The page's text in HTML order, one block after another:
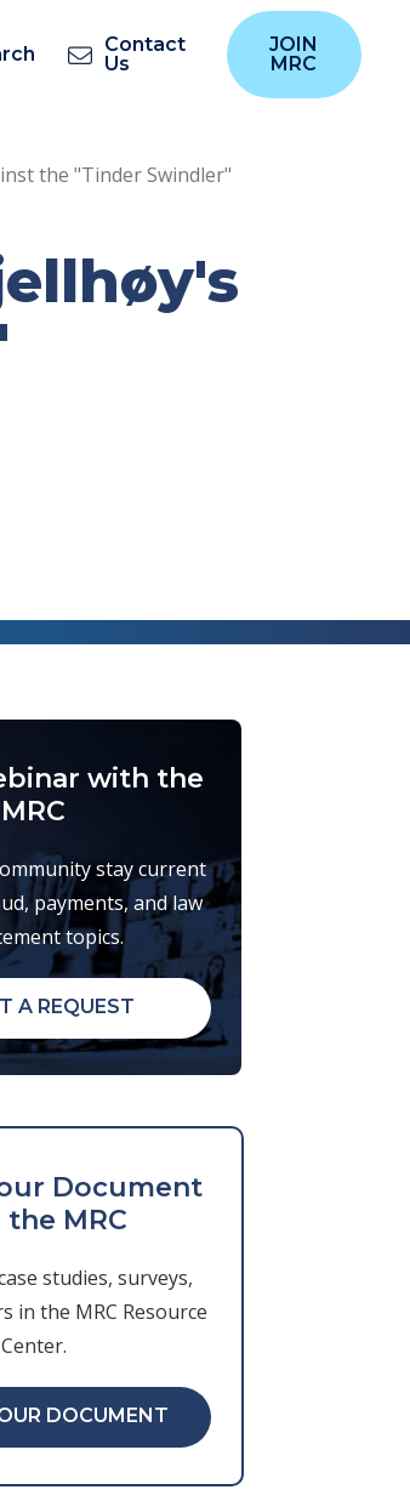
Contact
Us
JOIN
MRC
the "Tinder Swindler"
with the
MRC
stay current
payments, and law
topics.
A REQUEST
Document
MRC
studies, surveys,
in the MRC Resource
Center.
DOCUMENT